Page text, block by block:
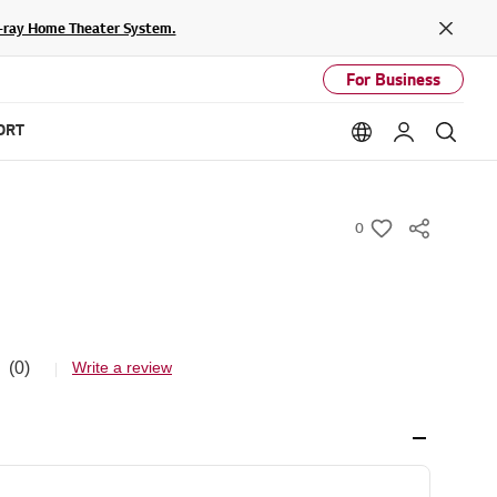
Home Theater System.
Close
For Business
Language
My LG
0
w
(0) Write a review